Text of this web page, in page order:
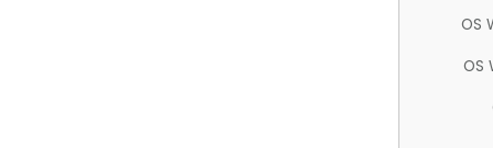
OS
OS